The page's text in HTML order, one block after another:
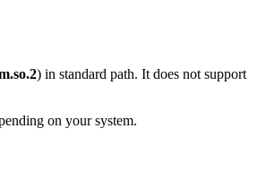
) in standard path. It does not support
on your system.